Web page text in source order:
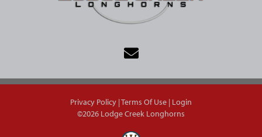
Privacy Policy Terms Of Use Login
©2026 Lodge Creek Longhorns